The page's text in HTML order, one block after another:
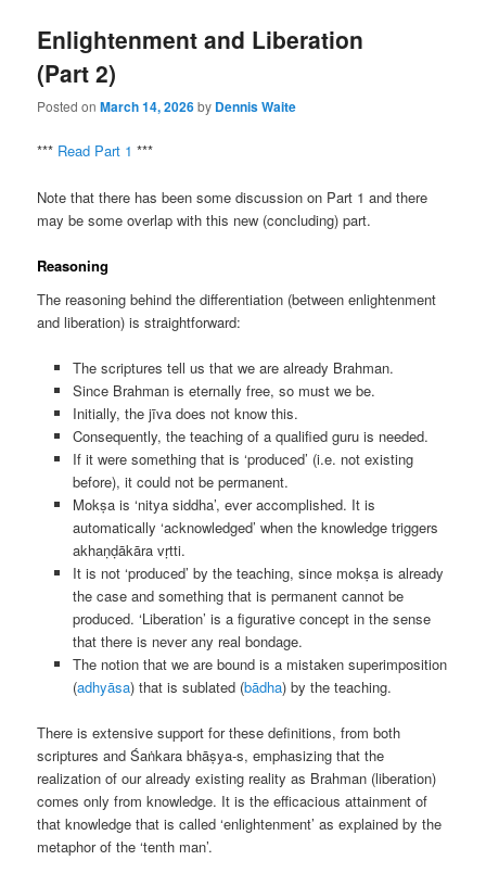
Enlightenment and Liberation
(Part 2)
Posted onMarch 14, 2026by Dennis Waite
*** Read Part 1 ***
Note that there has been some discussion on Part 1 and there
may be some overlap with this new (concluding) part.
Reasoning
The reasoning behind the differentiation (between enlightenment
and liberation) is straightforward:
The scriptures tell us that we are already Brahman.
Since Brahman is eternally free, so must we be.
Initially, the jīva does not know this.
Consequently, the teaching of a qualified guru is needed.
If it were something that is ‘produced’ (i.e. not existing
before), it could not be permanent.
Mokṣa is ‘nitya siddha’, ever accomplished. It is
automatically ‘acknowledged’ when the knowledge triggers
akhaṇḍākāra vṛtti.
It is not ‘produced’ by the teaching, since mokṣa is already
the case and something that is permanent cannot be
produced. ‘Liberation’ is a figurative concept in the sense
that there is never any real bondage.
The notion that we are bound is a mistaken superimposition
(adhyāsa) that is sublated (bādha) by the teaching.
There is extensive support for these definitions, from both
scriptures and Śaṅkara bhāṣya-s, emphasizing that the
realization of our already existing reality as Brahman (liberation)
comes only from knowledge. It is the efficacious attainment of
that knowledge that is called ‘enlightenment’ as explained by the
metaphor of the ‘tenth man’.